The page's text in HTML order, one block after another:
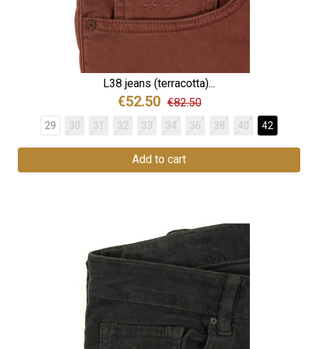
L38 jeans (terracotta)...
€52.50 €82.50
29 30 31 32 33 34 36 38 40 42
Add to cart